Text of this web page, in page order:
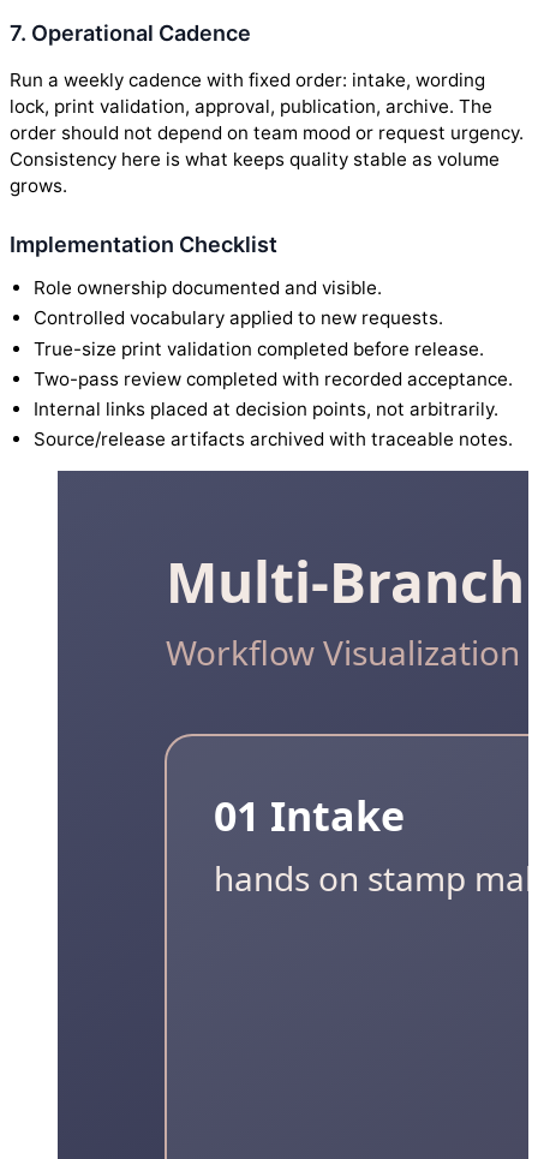
7. Operational Cadence
Run a weekly cadence with fixed order: intake, wording
lock, print validation, approval, publication, archive. The
order should not depend on team mood or request urgency.
Consistency here is what keeps quality stable as volume
grows.
Implementation Checklist
Role ownership documented and visible.
Controlled vocabulary applied to new requests.
True-size print validation completed before release.
Two-pass review completed with recorded acceptance.
Internal links placed at decision points, not arbitrarily.
Source/release artifacts archived with traceable notes.